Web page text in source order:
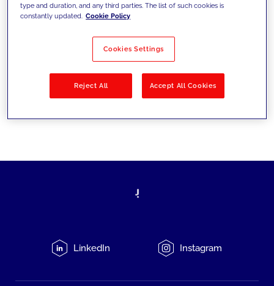
Filter by Solutions
LinkedIn Instagram
type and duration, and any third parties. The list of such cookies is
constantly updated. Cookie Policy
Cookies Settings
Reject All Accept All Cookies